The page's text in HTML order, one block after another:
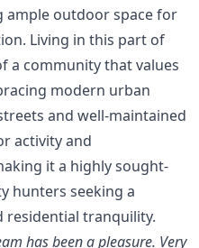
ample outdoor space for
Living in this part of
a community that values
modern urban
and well-maintained
activity and
it a highly sought-
hunters seeking a
residential tranquility.
has been a pleasure. Very